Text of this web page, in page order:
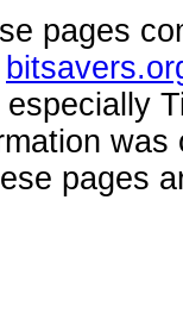
pages
especially
pages